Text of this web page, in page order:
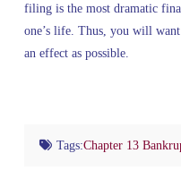
filing is the most dramatic
one’s life. Thus, you will
an effect as possible.
Tags:Chapter 13